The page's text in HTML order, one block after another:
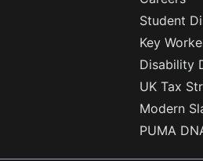
Student
Key
Disability
UK Tax
Modern
PUMA